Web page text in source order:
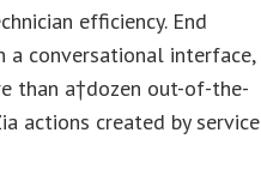
efficiency. End
a conversational interface,
than a†dozen out-of-the-
actions created by service